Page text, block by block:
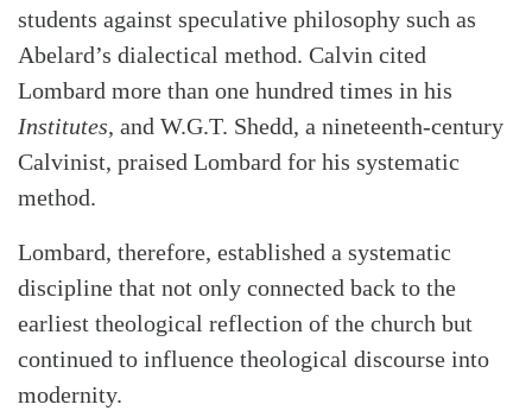
students against speculative philosophy such as
Abelard’s dialectical method. Calvin cited
Lombard more than one hundred times in his
Institutes, and W.G.T. Shedd, a nineteenth-century
Calvinist, praised Lombard for his systematic
method.
Lombard, therefore, established a systematic
discipline that not only connected back to the
earliest theological reflection of the church but
continued to influence theological discourse into
modernity.